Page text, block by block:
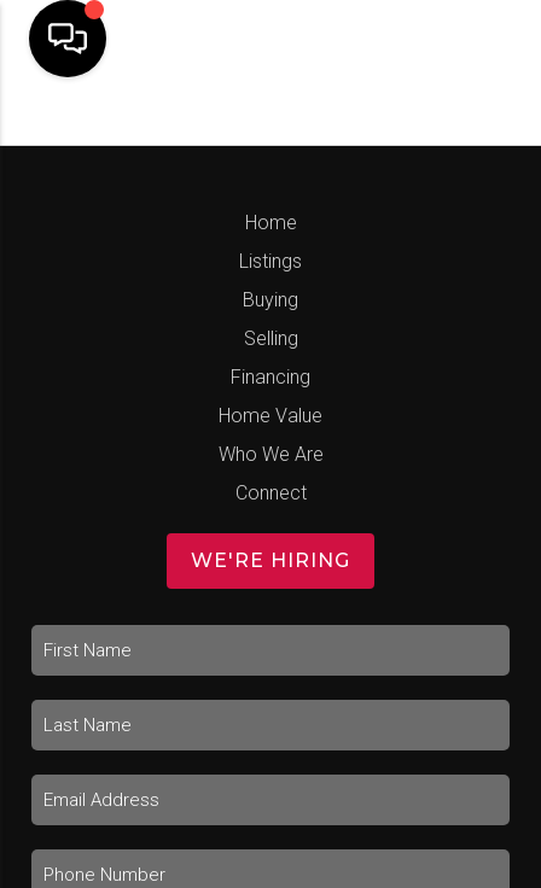
Home
Listings
Buying
Selling
Financing
Home Value
Who We Are
Connect
WE'RE HIRING